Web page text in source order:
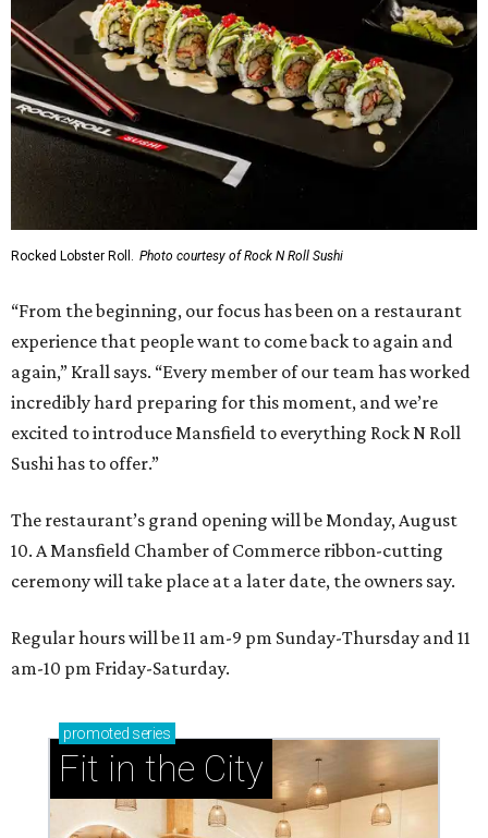
Rocked Lobster Roll. Photo courtesy of Rock N Roll Sushi
“From the beginning, our focus has been on a restaurant
experience that people want to come back to again and
again,” Krall says. “Every member of our team has worked
incredibly hard preparing for this moment, and we’re
excited to introduce Mansfield to everything Rock N Roll
Sushi has to offer.”
The restaurant’s grand opening will be Monday, August
10. A Mansfield Chamber of Commerce ribbon-cutting
ceremony will take place at a later date, the owners say.
Regular hours will be 11 am-9 pm Sunday-Thursday and 11
am-10 pm Friday-Saturday.
promoted series
Fit in the City